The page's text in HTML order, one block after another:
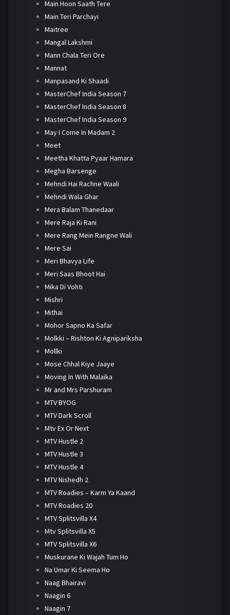
Main Hoon Saath Tere
Main Teri Parchayi
Maitree
Mangal Lakshmi
Mann Chala Teri Ore
Mannat
Manpasand Ki Shaadi
MasterChef India Season 7
MasterChef India Season 8
MasterChef India Season 9
May I Come In Madam 2
Meet
Meetha Khatta Pyaar Hamara
Megha Barsenge
Mehndi Hai Rachne Waali
Mehndi Wala Ghar
Mera Balam Thanedaar
Mere Raja Ki Rani
Mere Rang Mein Rangne Wali
Mere Sai
Meri Bhavya Life
Meri Saas Bhoot Hai
Mika Di Vohti
Mishri
Mithai
Mohor Sapno Ka Safar
Molkki – Rishton Ki Agnipariksha
Mollki
Mose Chhal Kiye Jaaye
Moving In With Malaika
Mr and Mrs Parshuram
MTV BYOG
MTV Dark Scroll
Mtv Ex Or Next
MTV Hustle 2
MTV Hustle 3
MTV Hustle 4
MTV Nishedh 2
MTV Roadies – Karm Ya Kaand
MTV Roadies 20
MTV Splitsvilla X4
Mtv Splitsvilla X5
MTV Splitsvilla X6
Muskurane Ki Wajah Tum Ho
Na Umar Ki Seema Ho
Naag Bhairavi
Naagin 6
Naagin 7